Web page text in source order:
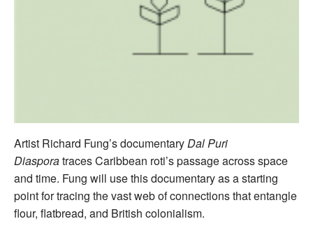
Artist Richard Fung’s documentaryDal Puri
Diasporatraces Caribbean roti’s passage across space
and time. Fung will use this documentary as a starting
point for tracing the vast web of connections that entangle
flour, flatbread, and British colonialism.